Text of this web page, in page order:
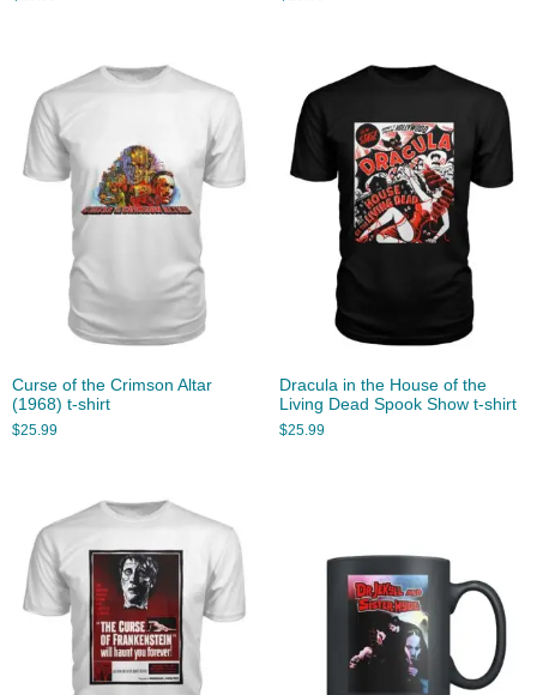
Curse of the Crimson Altar
(1968) t-shirt
$25.99
Dracula in the House of the
Living Dead Spook Show t-shirt
$25.99